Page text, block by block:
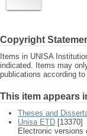
Copyright
Items in UNISA
indicated. Items may
publications according
This item appears
Theses and
Unisa ETD [13370]
Electronic